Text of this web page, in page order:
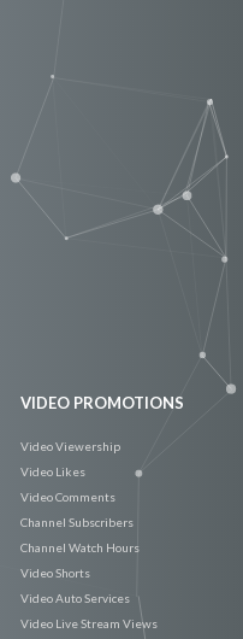
VIDEO PROMOTIONS
Video Viewership
Video Likes
Video Comments
Channel Subscribers
Channel Watch Hours
Video Shorts
Video Auto Services
Video Live Stream Views